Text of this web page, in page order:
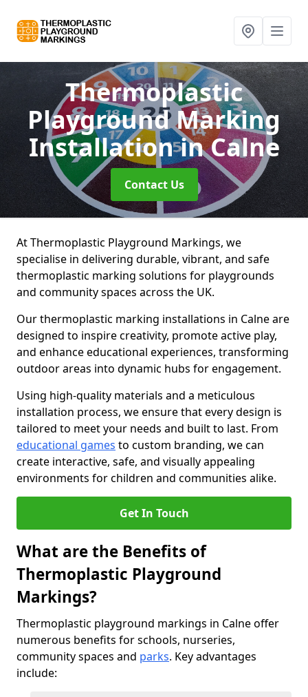
Thermoplastic
Playground Marking
Installationin Calne
Contact Us
At Thermoplastic Playground Markings, we
specialise in delivering durable, vibrant, and safe
thermoplastic marking solutions for playgrounds
and community spaces across the UK.
Our thermoplastic marking installations in Calne are
designed to inspire creativity, promote active play,
and enhance educational experiences, transforming
outdoor areas into dynamic hubs for engagement.
Using high-quality materials and a meticulous
installation process, we ensure that every design is
tailored to meet your needs and built to last. From
educational games to custom branding, we can
create interactive, safe, and visually appealing
environments for children and communities alike.
Get In Touch
What are the Benefits of
Thermoplastic Playground
Markings?
Thermoplastic playground markings in Calne offer
numerous benefits for schools, nurseries,
community spaces and parks. Key advantages
include: